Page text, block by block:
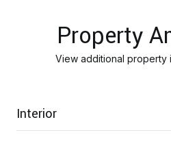
Property
View additional property
Interior